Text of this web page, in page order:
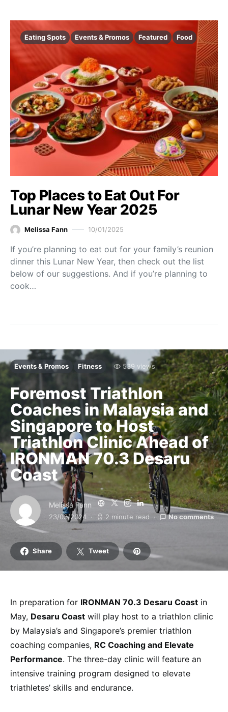
Eating Spots Events & Promos Featured Food
Top Places to Eat Out For
Lunar New Year 2025
Melissa Fann 10/01/2025
If you’re planning to eat out for your family’s reunion
dinner this Lunar New Year, then check out the list
below of our suggestions. And if you’re planning to
cook…
Events & Promos Fitness 539 views
Foremost Triathlon
Coaches in Malaysia and
Singapore to Host
Triathlon Clinic Ahead of
IRONMAN 70.3 Desaru
Coast
Melissa Fann
23/03/2024 2 minute read No comments
Share Tweet
In preparation for IRONMAN 70.3 Desaru Coast in
May, Desaru Coast will play host to a triathlon clinic
by Malaysia’s and Singapore’s premier triathlon
coaching companies, RC Coaching and Elevate
Performance. The three-day clinic will feature an
intensive training program designed to elevate
triathletes’ skills and endurance.